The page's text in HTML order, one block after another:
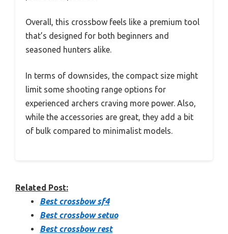
Overall, this crossbow feels like a premium tool
that’s designed for both beginners and
seasoned hunters alike.
In terms of downsides, the compact size might
limit some shooting range options for
experienced archers craving more power. Also,
while the accessories are great, they add a bit
of bulk compared to minimalist models.
Related Post:
Best crossbow sf4
Best crossbow setuo
Best crossbow rest